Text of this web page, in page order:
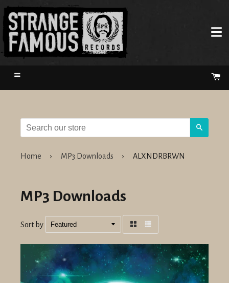
Menu
Home › MP3 Downloads › ALXNDRBRWN
MP3 Downloads
Sort by